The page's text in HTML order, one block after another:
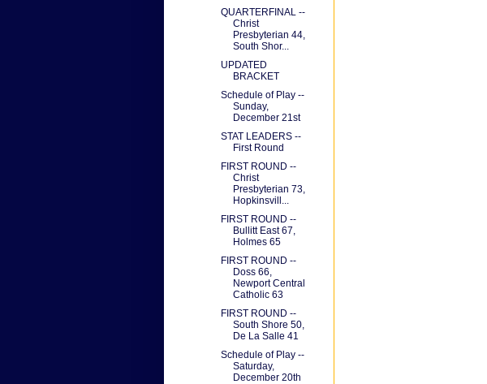
QUARTERFINAL --
Christ
Presbyterian 44,
South Shor...
UPDATED
BRACKET
Schedule of Play --
Sunday,
December 21st
STAT LEADERS --
First Round
FIRST ROUND --
Christ
Presbyterian 73,
Hopkinsvill...
FIRST ROUND --
Bullitt East 67,
Holmes 65
FIRST ROUND --
Doss 66,
Newport Central
Catholic 63
FIRST ROUND --
South Shore 50,
De La Salle 41
Schedule of Play --
Saturday,
December 20th